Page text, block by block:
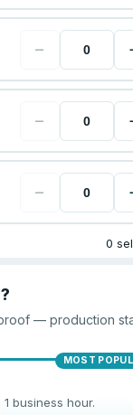
−
−
−
0
— production
MOST
business hour.